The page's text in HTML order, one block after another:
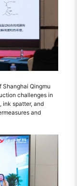
Shanghai Qingmu
challenges in
spatter, and
and